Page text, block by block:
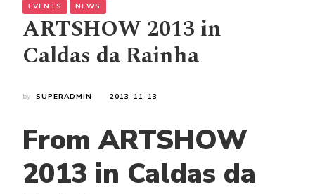
EVENTS NEWS
ARTSHOW 2013 in
Caldas da Rainha
by SUPERADMIN 2013-11-13
From ARTSHOW
2013 in Caldas da